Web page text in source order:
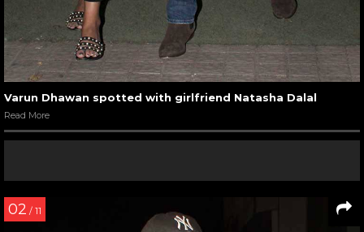
Varun Dhawan spotted with girlfriend Natasha Dalal
Read More
02 / 11